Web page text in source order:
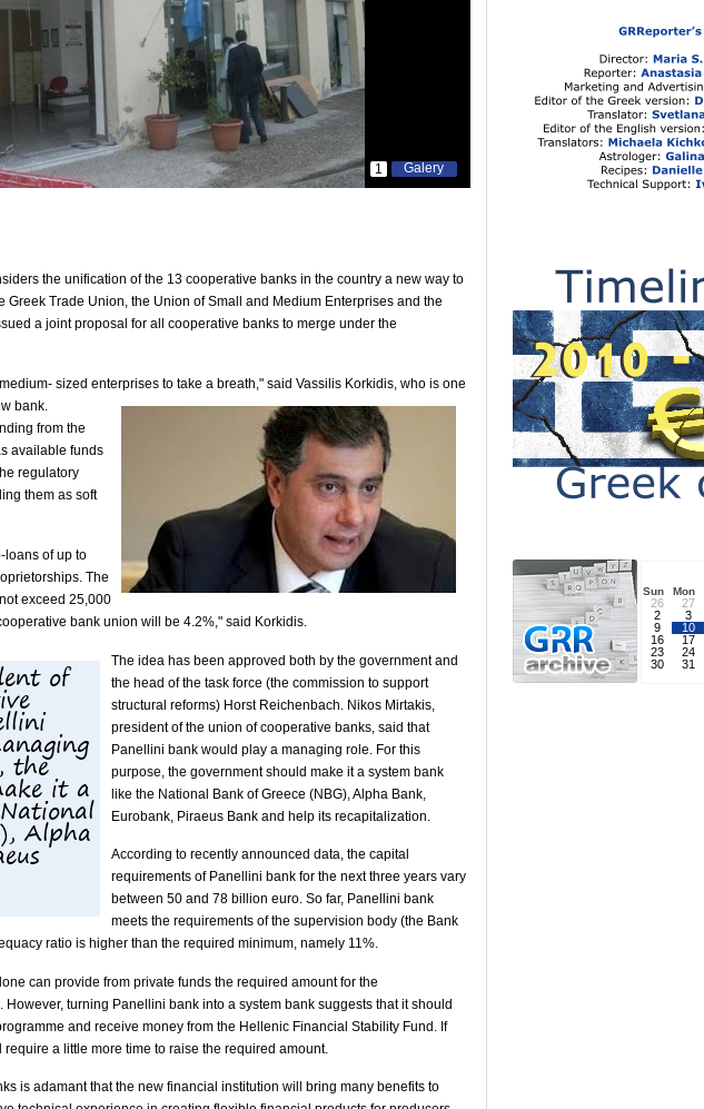
Galery
1
the unification of the 13 cooperative banks in the country a new way to
Greek Trade Union, the Union of Small and Medium Enterprises and the
a joint proposal for all cooperative banks to merge under the
sized enterprises to take a breath," said Vassilis Korkidis, who is one
bank.
from the
available funds
regulatory
them as soft
loans of up to
The
exceed 25,000
bank union will be 4.2%," said Korkidis.
of
the
it a
Alpha
The idea has been approved both by the government and
the head of the task force (the commission to support
structural reforms) Horst Reichenbach. Nikos Mirtakis,
president of the union of cooperative banks, said that
Panellini bank would play a managing role. For this
purpose, the government should make it a system bank
like the National Bank of Greece (NBG), Alpha Bank,
Eurobank, Piraeus Bank and help its recapitalization.
According to recently announced data, the capital
requirements of Panellini bank for the next three years vary
between 50 and 78 billion euro. So far, Panellini bank
meets the requirements of the supervision body (the Bank
ratio is higher than the required minimum, namely 11%.
can provide from private funds the required amount for the
turning Panellini bank into a system bank suggests that it should
and receive money from the Hellenic Financial Stability Fund. If
a little more time to raise the required amount.
is adamant that the new financial institution will bring many benefits to
Sun Mon
26 27
2
3
9
10
16
17
23
24
30
31